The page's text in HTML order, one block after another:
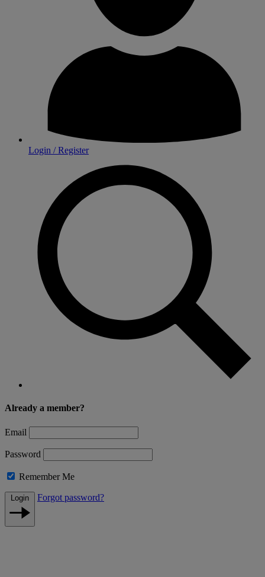
Login / Register
Already a member?
Email
Password
Remember Me
Login Forgot password?